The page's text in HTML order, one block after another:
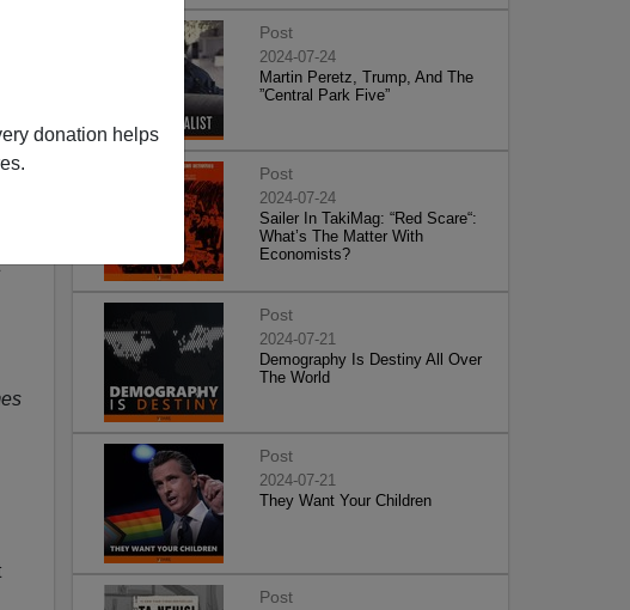
donation helps
Post
2024-07-24
Martin Peretz, Trump, And The
”Central Park Five”
Post
2024-07-24
Sailer In TakiMag: “Red Scare“:
What’s The Matter With
Economists?
Post
2024-07-21
Demography Is Destiny All Over
The World
Post
2024-07-21
They Want Your Children
Post